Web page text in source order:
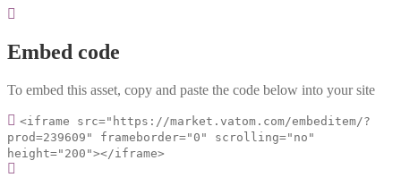
Embed code
To embed this asset, copy and paste the code below into your site
<iframe src="https://market.vatom.com/embeditem/?
prod=239609" frameborder="0" scrolling="no"
height="200"></iframe>